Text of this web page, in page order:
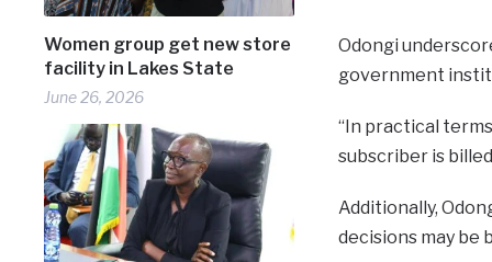
Women group get new store
facility in Lakes State
June 26, 2026
Odongi
government
“In practical
subscriber is
Additionally,
decisions may be